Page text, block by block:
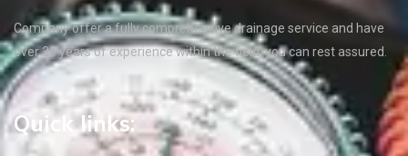
Company offer a fully comprehensive drainage service and have
over 35 years of experience within the field, you can rest assured.
Quick links: